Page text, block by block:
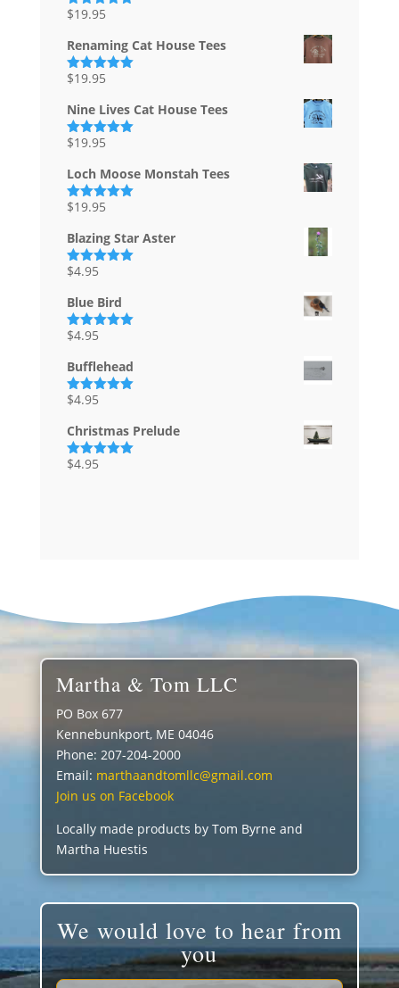
Rated5.00
$19.95
Renaming Cat House Tees
Rated5.00
$19.95
Nine Lives Cat House Tees
Rated5.00
$19.95
Loch Moose Monstah Tees
Rated5.00
$19.95
Blazing Star Aster
Rated
$4.95
Blue Bird
Rated
$4.95
Bufflehead
Rated
$4.95
Christmas Prelude
Rated
$4.95
Martha & Tom LLC
PO Box 677
Kennebunkport, ME 04046
Phone: 207-204-2000
Email: marthaandtomllc@gmail.com
Join us on Facebook
Locally made products by Tom Byrne and
Martha Huestis
We would love to hear from
you